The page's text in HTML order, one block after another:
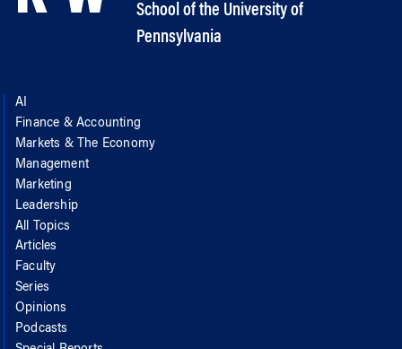
School of the University of
Pennsylvania
AI
Finance & Accounting
Markets & The Economy
Management
Marketing
Leadership
All Topics
Articles
Faculty
Series
Opinions
Podcasts